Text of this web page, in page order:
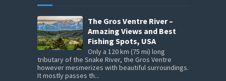
The Gros Ventre River –
Amazing Views and Best
Fishing Spots, USA
Only a 120 km (75 mi) long
tributary of the Snake River, the Gros Ventre
however mesmerizes with beautiful surroundings.
It mostly passes th...